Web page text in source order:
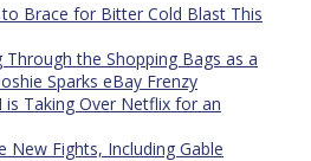
Brace for Bitter Cold Blast This
Through the Shopping Bags as a
Sparks eBay Frenzy
is Taking Over Netflix for an
New Fights, Including Gable